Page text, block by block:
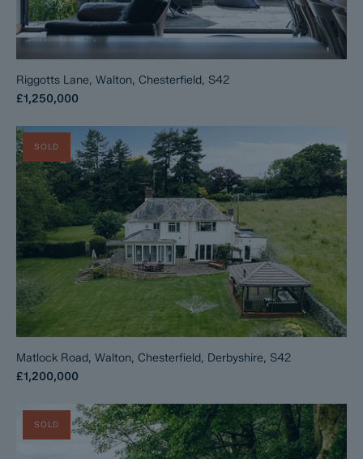
Riggotts Lane, Walton, Chesterfield, S42
£1,250,000
SOLD
Matlock Road, Walton, Chesterfield, Derbyshire, S42
£1,200,000
SOLD